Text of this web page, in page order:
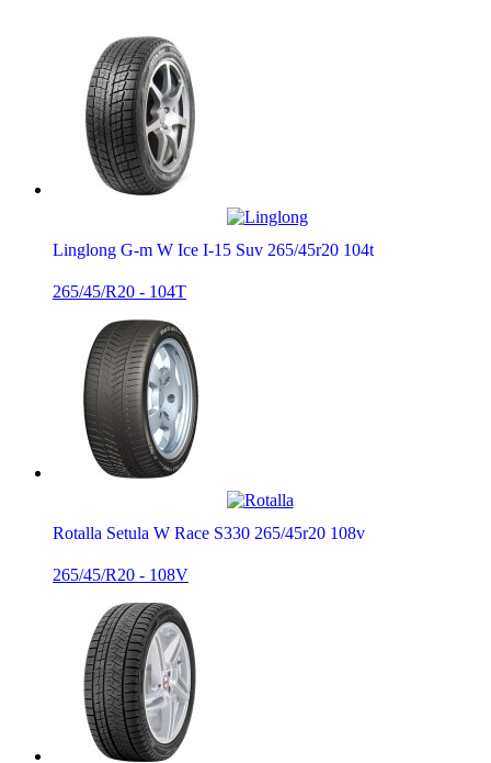
Linglong G-m W Ice I-15 Suv 265/45r20 104t
265/45/R20 - 104T
Rotalla Setula W Race S330 265/45r20 108v
265/45/R20 - 108V